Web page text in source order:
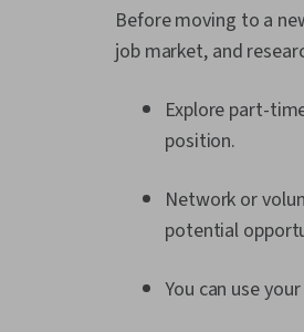
Before moving to a
job market, and
Explore part-
position.
Network or
potential
You can use